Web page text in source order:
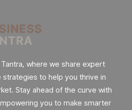
where we share expert
strategies to help you thrive in
Stay ahead of the curve with
you to make smarter